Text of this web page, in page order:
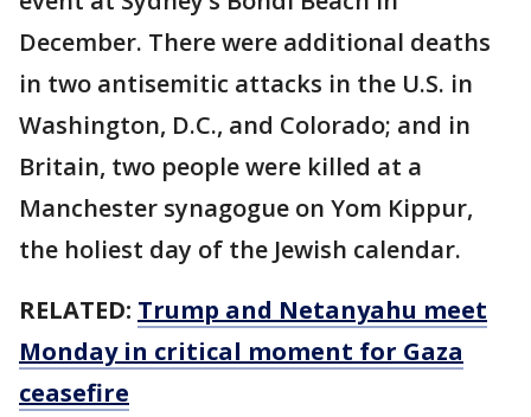
December. There were additional deaths
in two antisemitic attacks in the U.S. in
Washington, D.C., and Colorado; and in
Britain, two people were killed at a
Manchester synagogue on Yom Kippur,
the holiest day of the Jewish calendar.
RELATED: Trump and Netanyahu meet
Monday in critical moment for Gaza
ceasefire